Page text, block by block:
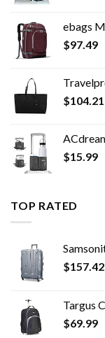
ebags
$97.49
Travelpro
$104.21
ACdream Luggage
$15.99
TOP RATED
Samsonite
$157.42
Targus Compact
$69.99